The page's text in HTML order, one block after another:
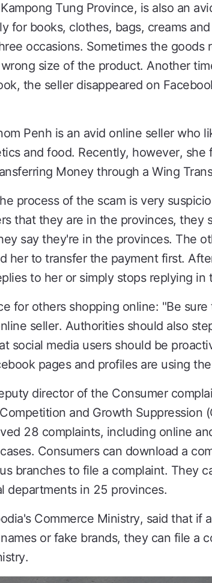
Tung Province, is also an
for books, clothes, bags, creams
occasions. Sometimes the
size of the product. Another
the seller disappeared on
Penh is an avid online seller who
and food. Recently, however, she
Money through a Wing
process of the scam is very
that they are in the provinces, they
say they're in the provinces. The
her to transfer the payment first.
to her or simply stops replying in
for others shopping online: "Be
seller. Authorities should also
social media users should be
pages and profiles are using
director of the Consumer
and Growth Suppression
28 complaints, including online
Consumers can download a
branches to file a complaint. They
departments in 25 provinces.
Commerce Ministry, said that if
or fake brands, they can file a